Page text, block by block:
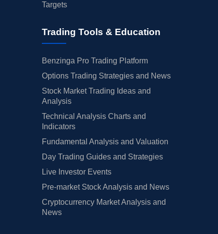
Targets
Trading Tools & Education
Benzinga Pro Trading Platform
Options Trading Strategies and News
Stock Market Trading Ideas and
Analysis
Technical Analysis Charts and
Indicators
Fundamental Analysis and Valuation
Day Trading Guides and Strategies
Live Investor Events
Pre-market Stock Analysis and News
Cryptocurrency Market Analysis and
News